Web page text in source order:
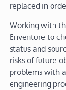
replaced in
Working with
Enventure to
status and
risks of future
problems with
engineering